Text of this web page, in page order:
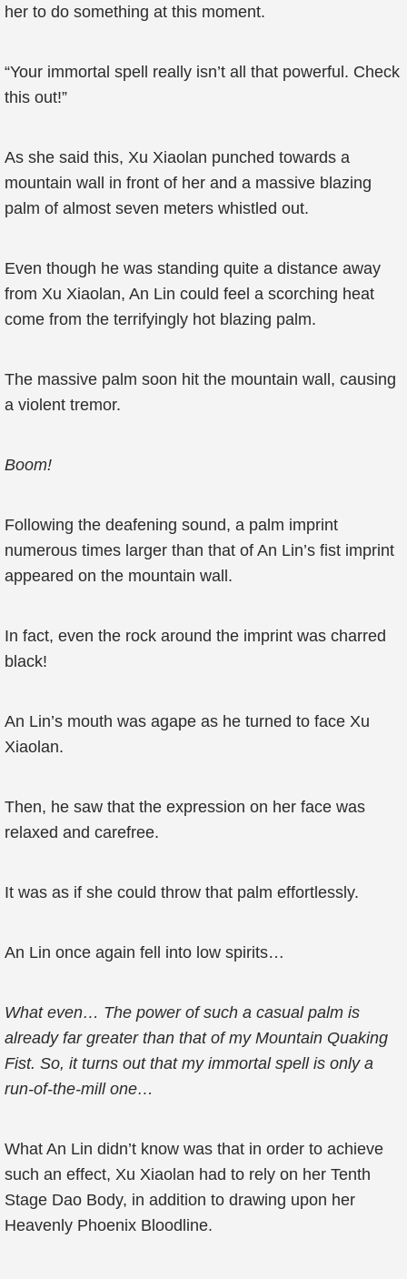
her to do something at this moment.
“Your immortal spell really isn’t all that powerful. Check
this out!”
As she said this, Xu Xiaolan punched towards a
mountain wall in front of her and a massive blazing
palm of almost seven meters whistled out.
Even though he was standing quite a distance away
from Xu Xiaolan, An Lin could feel a scorching heat
come from the terrifyingly hot blazing palm.
The massive palm soon hit the mountain wall, causing
a violent tremor.
Boom!
Following the deafening sound, a palm imprint
numerous times larger than that of An Lin’s fist imprint
appeared on the mountain wall.
In fact, even the rock around the imprint was charred
black!
An Lin’s mouth was agape as he turned to face Xu
Xiaolan.
Then, he saw that the expression on her face was
relaxed and carefree.
It was as if she could throw that palm effortlessly.
An Lin once again fell into low spirits…
What even… The power of such a casual palm is
already far greater than that of my Mountain Quaking
Fist. So, it turns out that my immortal spell is only a
run-of-the-mill one…
What An Lin didn’t know was that in order to achieve
such an effect, Xu Xiaolan had to rely on her Tenth
Stage Dao Body, in addition to drawing upon her
Heavenly Phoenix Bloodline.